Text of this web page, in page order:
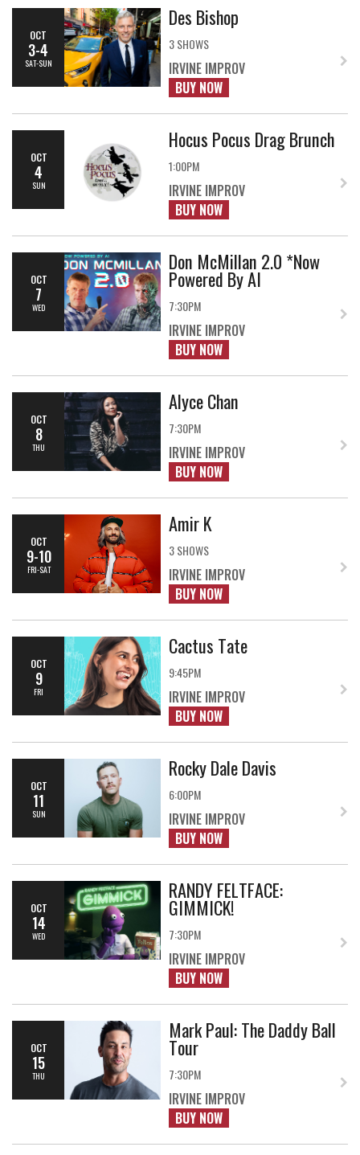
OCT
3-4
SAT-SUN
Des Bishop
3 SHOWS
IRVINE IMPROV
BUY NOW
OCT
4
SUN
Hocus Pocus Drag Brunch
1:00PM
IRVINE IMPROV
BUY NOW
OCT
7
WED
Don McMillan 2.0 *Now
Powered By AI
7:30PM
IRVINE IMPROV
BUY NOW
OCT
8
THU
Alyce Chan
7:30PM
IRVINE IMPROV
BUY NOW
OCT
9-10
FRI-SAT
Amir K
3 SHOWS
IRVINE IMPROV
BUY NOW
OCT
9
FRI
Cactus Tate
9:45PM
IRVINE IMPROV
BUY NOW
OCT
11
SUN
Rocky Dale Davis
6:00PM
IRVINE IMPROV
BUY NOW
OCT
14
WED
RANDY FELTFACE:
GIMMICK!
7:30PM
IRVINE IMPROV
BUY NOW
OCT
15
THU
Mark Paul: The Daddy Ball
Tour
7:30PM
IRVINE IMPROV
BUY NOW